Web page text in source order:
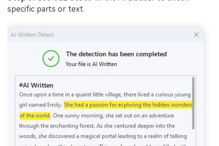
specific parts or text.